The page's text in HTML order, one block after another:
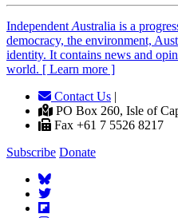
Independent Australia is a
democracy, the environment,
identity. It contains news and
world. [ Learn more ]
Contact Us |
PO Box 260, Isle of
Fax +61 7 5526 8217
Subscribe Donate